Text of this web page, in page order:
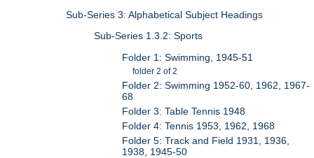
Sub-Series 3: Alphabetical Subject Headings
Sub-Series 1.3.2: Sports
Folder 1: Swimming, 1945-51
folder 2 of 2
Folder 2: Swimming 1952-60, 1962, 1967-
68
Folder 3: Table Tennis 1948
Folder 4: Tennis 1953, 1962, 1968
Folder 5: Track and Field 1931, 1936,
1938, 1945-50